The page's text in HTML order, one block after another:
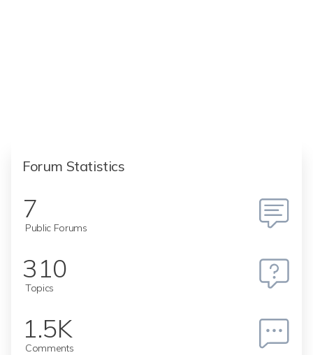
Forum Statistics
7
Public Forums
310
Topics
1.5K
Comments